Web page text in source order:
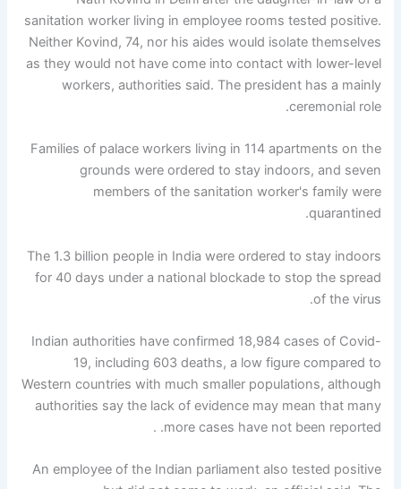
sanitation worker living in employee rooms tested positive.
Neither Kovind, 74, nor his aides would isolate themselves
as they would not have come into contact with lower-level
workers, authorities said. The president has a mainly
ceremonial role.
Families of palace workers living in 114 apartments on the
grounds were ordered to stay indoors, and seven
members of the sanitation worker's family were
quarantined.
The 1.3 billion people in India were ordered to stay indoors
for 40 days under a national blockade to stop the spread
of the virus.
Indian authorities have confirmed 18,984 cases of Covid-
19, including 603 deaths, a low figure compared to
Western countries with much smaller populations, although
authorities say the lack of evidence may mean that many
more cases have not been reported. .
An employee of the Indian parliament also tested positive